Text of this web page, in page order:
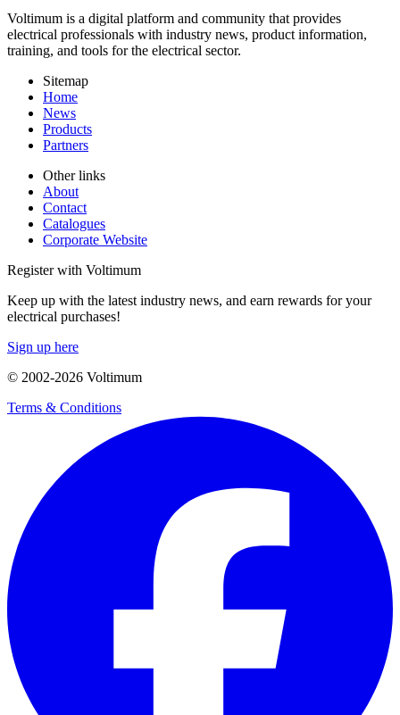
Voltimum is a digital platform and community that provides
electrical professionals with industry news, product information,
training, and tools for the electrical sector.
Sitemap
Home
News
Products
Partners
Other links
About
Contact
Catalogues
Corporate Website
Register with Voltimum
Keep up with the latest industry news, and earn rewards for your
electrical purchases!
Sign up here
© 2002-2026 Voltimum
Terms & Conditions